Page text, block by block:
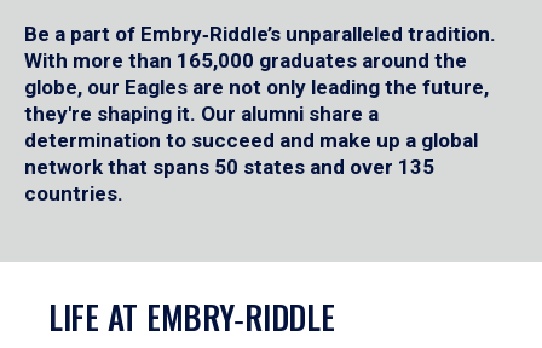
Be a part of Embry‑Riddle’s unparalleled tradition.
With more than 165,000 graduates around the
globe, our Eagles are not only leading the future,
they're shaping it. Our alumni share a
determination to succeed and make up a global
network that spans 50 states and over 135
countries.
LIFE AT EMBRY‑RIDDLE